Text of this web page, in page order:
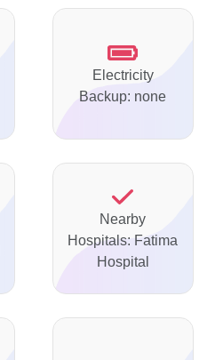
Electricity
Backup: none
Nearby
Hospitals: Fatima
Hospital